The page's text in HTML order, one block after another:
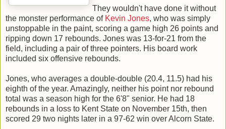
They wouldn't have done it without
the monster performance of Kevin Jones, who was simply
unstoppable in the paint, scoring a game high 26 points and
ripping down 17 rebounds. Jones was 13-for-21 from the
field, including a pair of three pointers. His board work
included six offensive rebounds.
Jones, who averages a double-double (20.4, 11.5) had his
eighth of the year. Amazingly, neither his point nor rebound
total was a season high for the 6'8" senior. He had 18
rebounds in a loss to Kent State on November 15th, then
scored 29 two nights later in a 97-62 win over Alcorn State.